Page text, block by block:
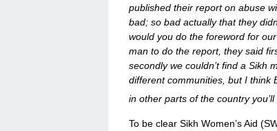
published their report on abuse
bad; so bad actually that they
would you do the foreword for
man to do the report, they said
secondly we couldn’t find a Sikh
different communities, but I think
in other parts of the country
To be clear Sikh Women’s Aid